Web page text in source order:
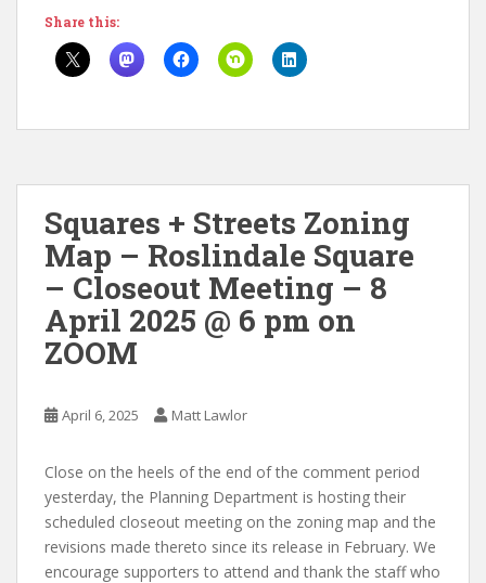
Share this:
Squares + Streets Zoning
Map – Roslindale Square
– Closeout Meeting – 8
April 2025 @ 6 pm on
ZOOM
April 6, 2025 Matt Lawlor
Close on the heels of the end of the comment period
yesterday, the Planning Department is hosting their
scheduled closeout meeting on the zoning map and the
revisions made thereto since its release in February. We
encourage supporters to attend and thank the staff who